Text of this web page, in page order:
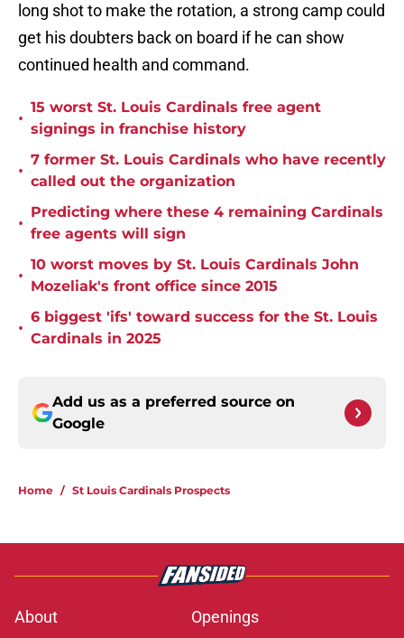
long shot to make the rotation, a strong camp could
get his doubters back on board if he can show
continued health and command.
•
15 worst St. Louis Cardinals free agent
signings in franchise history
•
7 former St. Louis Cardinals who have recently
called out the organization
•
Predicting where these 4 remaining Cardinals
free agents will sign
•
10 worst moves by St. Louis Cardinals John
Mozeliak's front office since 2015
•
6 biggest 'ifs' toward success for the St. Louis
Cardinals in 2025
Add us as a preferred source on
Google
Home / St Louis Cardinals Prospects
About Openings